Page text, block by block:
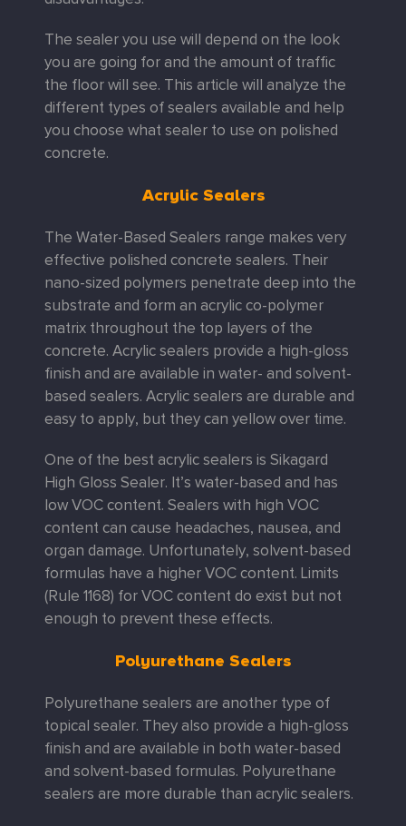
The sealer you use will depend on the look
you are going for and the amount of traffic
the floor will see. This article will analyze the
different types of sealers available and help
you choose what sealer to use on polished
concrete.
Acrylic Sealers
The Water-Based Sealers range makes very
effective polished concrete sealers. Their
nano-sized polymers penetrate deep into the
substrate and form an acrylic co-polymer
matrix throughout the top layers of the
concrete. Acrylic sealers provide a high-gloss
finish and are available in water- and solvent-
based sealers. Acrylic sealers are durable and
easy to apply, but they can yellow over time.
One of the best acrylic sealers is Sikagard
High Gloss Sealer. It’s water-based and has
low VOC content. Sealers with high VOC
content can cause headaches, nausea, and
organ damage. Unfortunately, solvent-based
formulas have a higher VOC content. Limits
(Rule 1168) for VOC content do exist but not
enough to prevent these effects.
Polyurethane Sealers
Polyurethane sealers are another type of
topical sealer. They also provide a high-gloss
finish and are available in both water-based
and solvent-based formulas. Polyurethane
sealers are more durable than acrylic sealers.